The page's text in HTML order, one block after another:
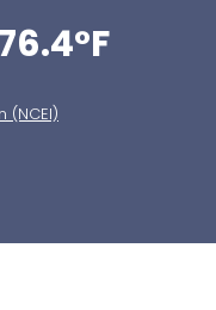
76.4°F
(NCEI)